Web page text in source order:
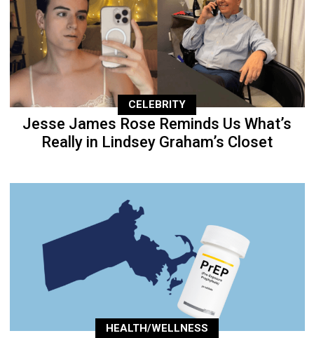
CELEBRITY
Jesse James Rose Reminds Us What’s
Really in Lindsey Graham’s Closet
HEALTH/WELLNESS